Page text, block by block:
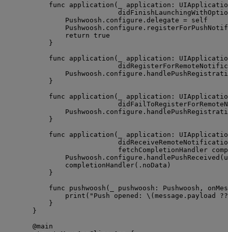
func
application ( application :
Pushwoosh. configure . delegate = self
Pushwoosh. configure .
return
true
}
func
application ( application :
Pushwoosh. configure .
}
func
application ( application :
Pushwoosh. configure .
}
func
application ( application :
fetchCompletionHandler
Pushwoosh. configure . handlePushReceived (
completionHandler( . noData )
}
func
pushwoosh ( pushwoosh : Pushwoosh,
print ( " Push opened: \(message. payload
??
}
}
@main